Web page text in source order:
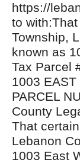
https://
to
Township,
known as
Tax Parcel
1003 EAST
PARCEL
County
That
Lebanon
1003 East